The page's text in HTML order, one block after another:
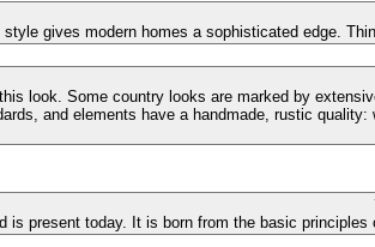
gives modern homes a sophisticated edge.
look. Some country looks are marked by
and elements have a handmade, rustic
is present today. It is born from the basic